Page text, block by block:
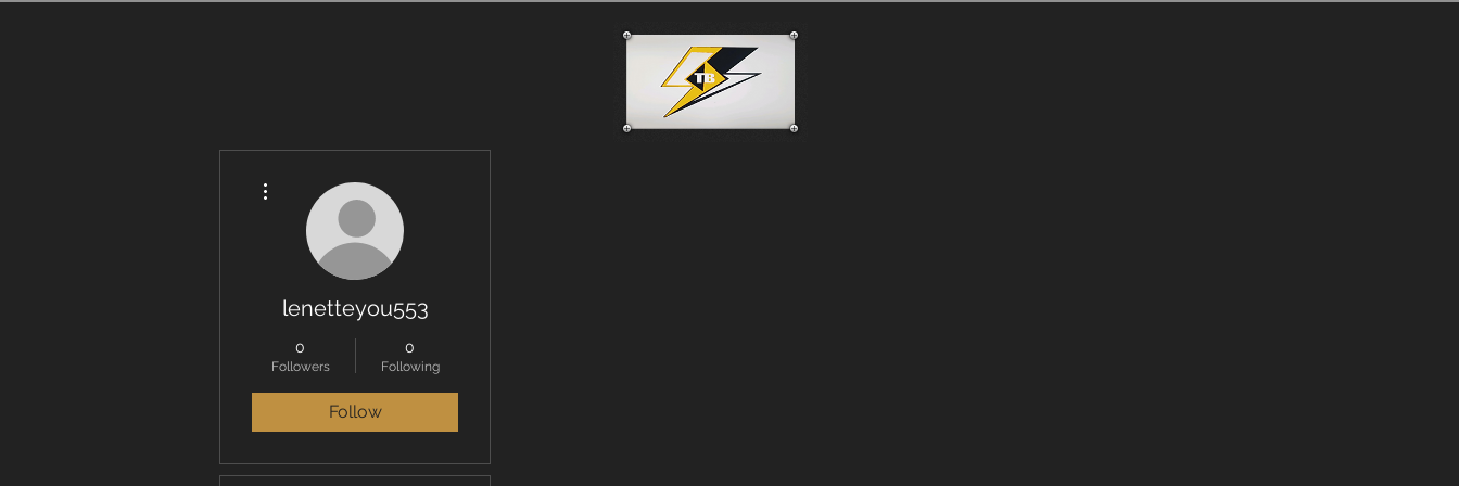
lenetteyou553
0
Followers
0
Following
Follow